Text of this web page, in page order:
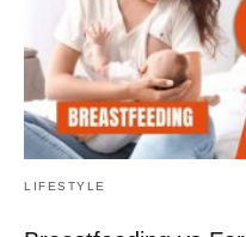
LIFESTYLE